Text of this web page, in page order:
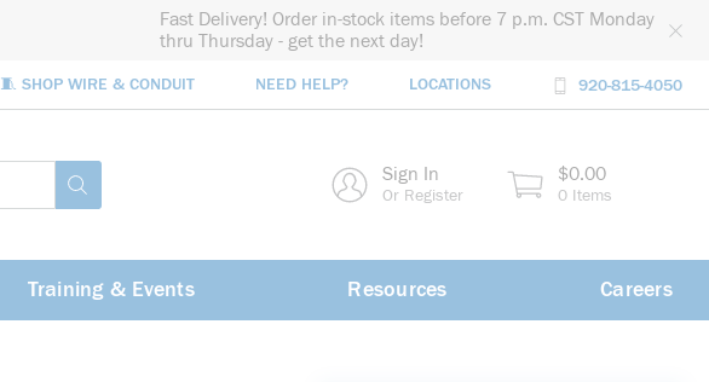
Fast Delivery! Order in-stock items before 7 p.m. CST Monday
thru Thursday - get the next day!
🧵 SHOP WIRE & CONDUIT NEED HELP? LOCATIONS 920-815-4050
submit search Sign In
Or Register
$0.00
0 Items
Training & Events Resources Careers